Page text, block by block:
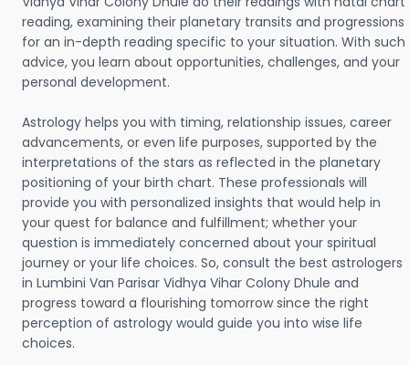
reading, examining their planetary transits and progressions
for an in-depth reading specific to your situation. With such
advice, you learn about opportunities, challenges, and your
personal development.
Astrology helps you with timing, relationship issues, career
advancements, or even life purposes, supported by the
interpretations of the stars as reflected in the planetary
positioning of your birth chart. These professionals will
provide you with personalized insights that would help in
your quest for balance and fulfillment; whether your
question is immediately concerned about your spiritual
journey or your life choices. So, consult the best astrologers
in Lumbini Van Parisar Vidhya Vihar Colony Dhule and
progress toward a flourishing tomorrow since the right
perception of astrology would guide you into wise life
choices.